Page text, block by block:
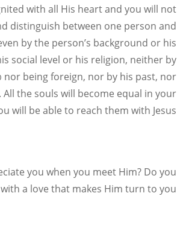
with all His heart and you will not
distinguish between one person and
by the person’s background or his
social level or his religion, neither by
nor being foreign, nor by his past, nor
All the souls will become equal in your
will be able to reach them with Jesus
you when you meet Him? Do you
a love that makes Him turn to you